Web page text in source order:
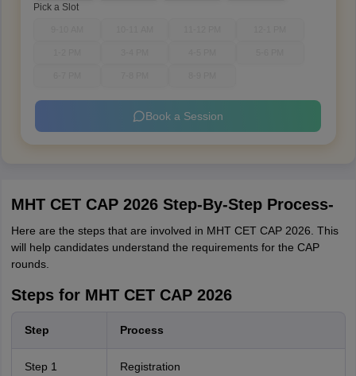
Pick a Slot
Book a Session
MHT CET CAP 2026 Step-By-Step Process-
Here are the steps that are involved in MHT CET CAP 2026. This
will help candidates understand the requirements for the CAP
rounds.
Steps for MHT CET CAP 2026
Step Process
Step 1 Registration